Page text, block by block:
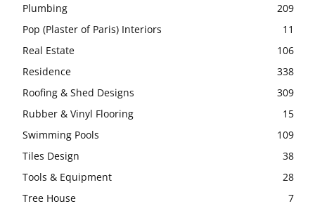
Plumbing
209
Pop (Plaster of Paris) Interiors
11
Real Estate
106
Residence
338
Roofing & Shed Designs
309
Rubber & Vinyl Flooring
15
Swimming Pools
109
Tiles Design
38
Tools & Equipment
28
Tree House
7